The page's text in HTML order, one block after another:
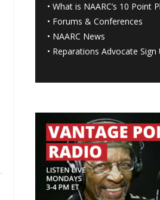
•What is NAARC’s 10 Point
• Forums & Conferences
• NAARC News
• Reparations Advocate Sign